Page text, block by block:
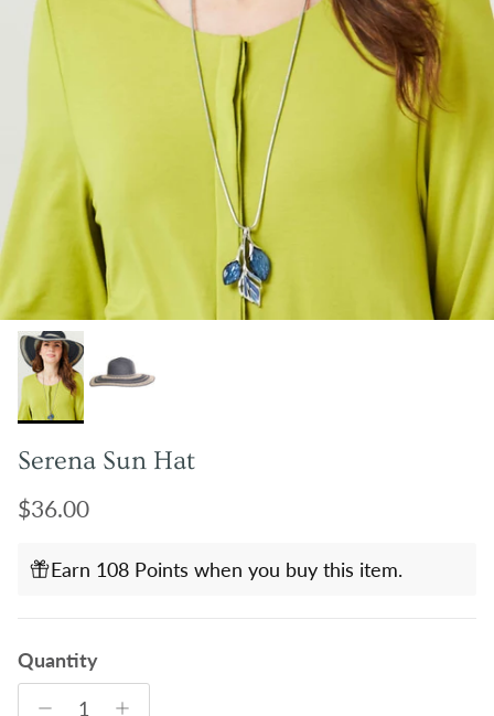
Serena Sun Hat
Regular price
$36.00
Earn 108 Points when you buy this item.
Quantity